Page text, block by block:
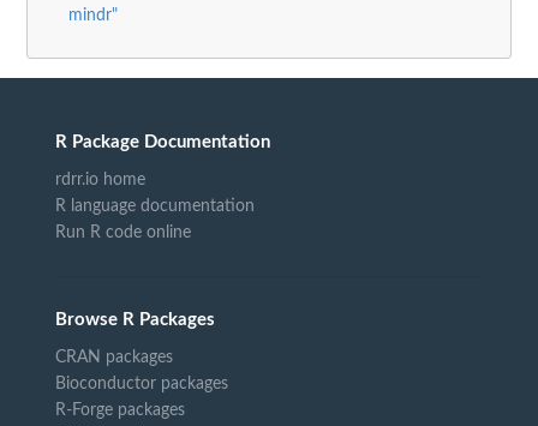
mindr"
R Package Documentation
rdrr.io home
R language documentation
Run R code online
Browse R Packages
CRAN packages
Bioconductor packages
R-Forge packages